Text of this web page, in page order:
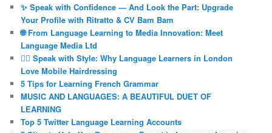
✨ Speak with Confidence — And Look the Part: Upgrade
Your Profile with Ritratto & CV Bam Bam
🌐 From Language Learning to Media Innovation: Meet
Language Media Ltd
💇‍♀️ Speak with Style: Why Language Learners in London
Love Mobile Hairdressing
5 Tips for Learning French Grammar
MUSIC AND LANGUAGES: A BEAUTIFUL DUET OF
LEARNING
Top 5 Twitter Language Learning Accounts